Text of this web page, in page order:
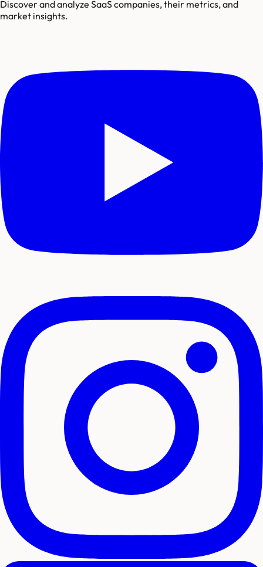
Discover and analyze SaaS companies, their metrics, and
market insights.